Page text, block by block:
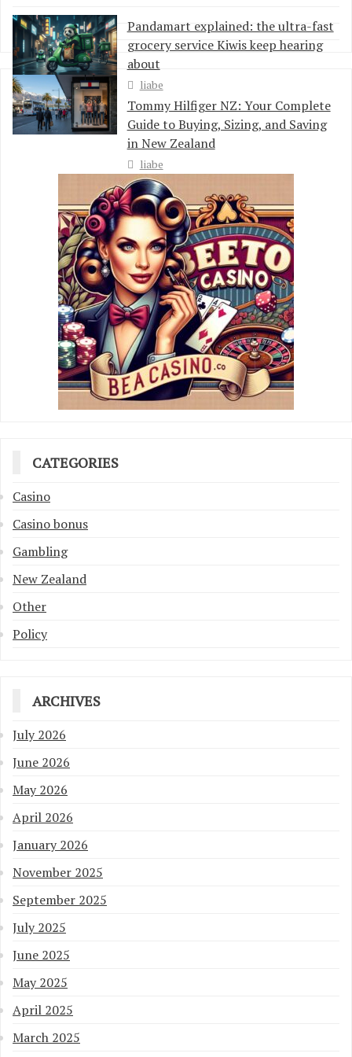
Pandamart explained: the ultra-fast
grocery service Kiwis keep hearing
about
liabe
Tommy Hilfiger NZ: Your Complete
Guide to Buying, Sizing, and Saving
in New Zealand
liabe
CATEGORIES
Casino
Casino bonus
Gambling
New Zealand
Other
Policy
ARCHIVES
July 2026
June 2026
May 2026
April 2026
January 2026
November 2025
September 2025
July 2025
June 2025
May 2025
April 2025
March 2025